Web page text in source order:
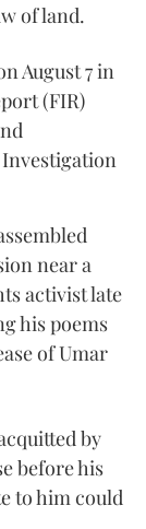
of land.
August 7 in
(FIR)
near a
activist late
his poems
of Umar
by
before his
to him could